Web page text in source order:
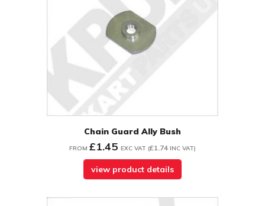
Chain Guard Ally Bush
FROM £1.45 EXC VAT (£1.74 INC VAT)
view product details